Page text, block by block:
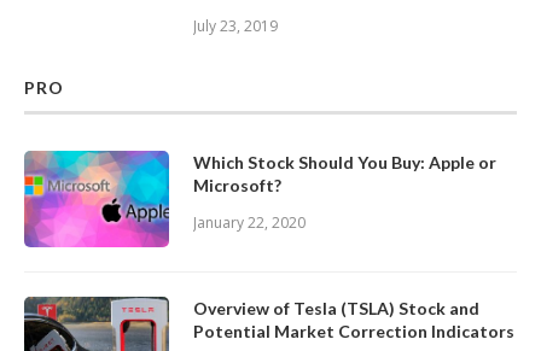
July 23, 2019
PRO
Which Stock Should You Buy: Apple or
Microsoft?
January 22, 2020
Overview of Tesla (TSLA) Stock and
Potential Market Correction Indicators